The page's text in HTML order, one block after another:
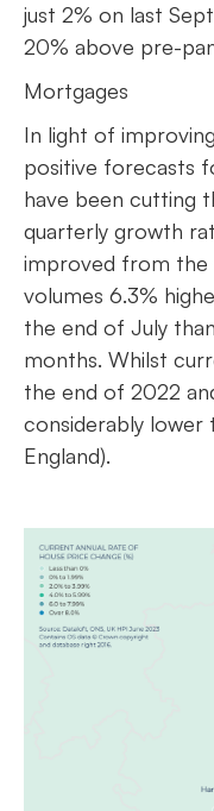
just 2% on last
20% above pre-
Mortgages
In light of
positive forecasts
have been cutting
quarterly growth
improved from the
volumes 6.3%
the end of July
months. Whilst
the end of 2022
considerably lower
England).